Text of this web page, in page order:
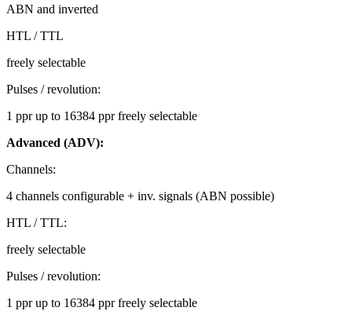
ABN and inverted
HTL / TTL
freely selectable
Pulses / revolution:
1 ppr up to 16384 ppr freely selectable
Advanced (ADV):
Channels:
4 channels configurable + inv. signals (ABN possible)
HTL / TTL:
freely selectable
Pulses / revolution:
1 ppr up to 16384 ppr freely selectable